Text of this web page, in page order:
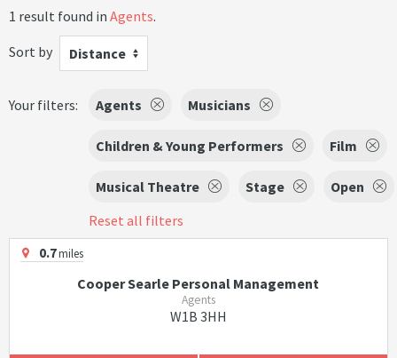
1 result found in Agents.
Sort by
Distance
Your filters: Agents Musicians
Children & Young Performers Film
Musical Theatre Stage
Open
Reset all filters
0.7miles
Cooper Searle Personal Management
Agents
W1B 3HH